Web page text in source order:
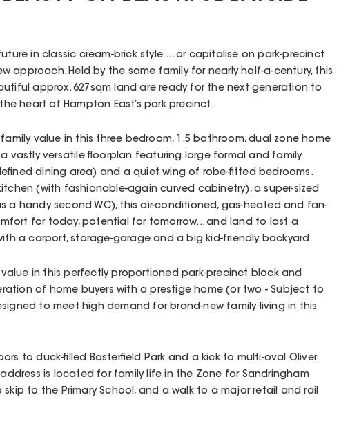
in classic cream-brick style ... or capitalise on park-precinct
approach. Held by the same family for nearly half-a-century, this
approx. 627sqm land are ready for the next generation to
heart of Hampton East’s park precinct.
value in this three bedroom, 1.5 bathroom, dual zone home
vastly versatile floorplan featuring large formal and family
dining area) and a quiet wing of robe-fitted bedrooms.
(with fashionable-again curved cabinetry), a super-sized
a handy second WC), this air-conditioned, gas-heated and fan-
for today, potential for tomorrow... and land to last a
a carport, storage-garage and a big kid-friendly backyard.
value in this perfectly proportioned park-precinct block and
of home buyers with a prestige home (or two - Subject to
to meet high demand for brand-new family living in this
to duck-filled Basterfield Park and a kick to multi-oval Oliver
address is located for family life in the Zone for Sandringham
skip to the Primary School, and a walk to a major retail and rail